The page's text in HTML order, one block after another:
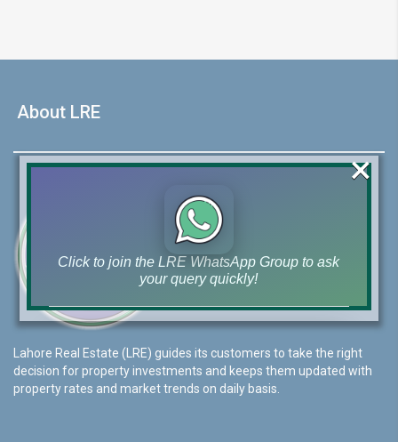
About LRE
Lahore Real Estate (LRE) guides its customers to take the right
decision for property investments and keeps them updated with
property rates and market trends on daily basis.
Click to join the LRE WhatsApp Group to ask
your query quickly!
House Video 2
×